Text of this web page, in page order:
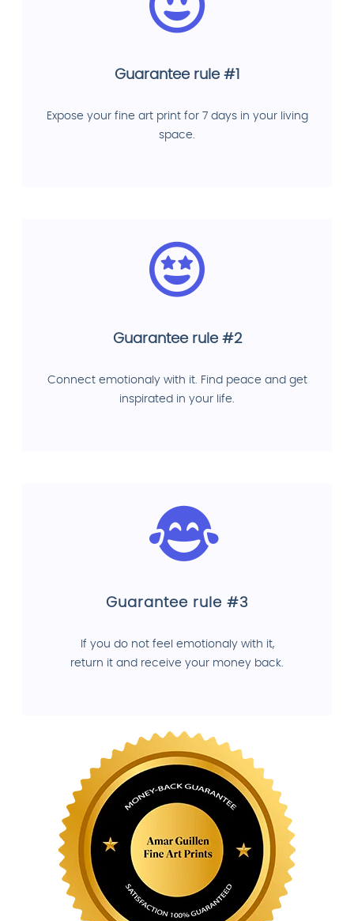
Guarantee rule #1
Expose your fine art print for 7 days in your living
space.
Guarantee rule #2
Connect emotionaly with it. Find peace and get
inspirated in your life.
Guarantee rule #3
If you do not feel emotionaly with it,
return it and receive your money back.